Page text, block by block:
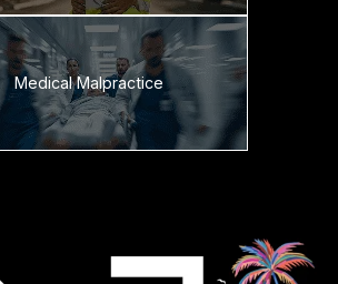
Medical Malpractice